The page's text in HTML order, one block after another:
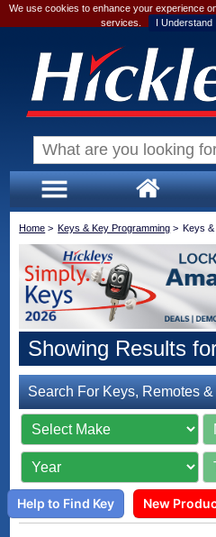
We use cookies to enhance your experience
services.
I Understand
Home > Keys & Key Programming > Keys &
Showing Results
Search For Keys, Remotes
Help to Find Key New